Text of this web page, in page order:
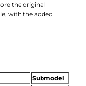
the original
with the added
Submodel